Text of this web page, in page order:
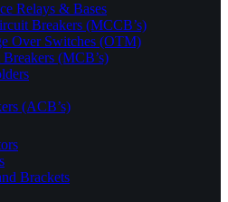
Relays & Bases
Breakers (MCCB’s)
Over Switches (OTM)
(MCB’s)
(ACB’s)
Brackets